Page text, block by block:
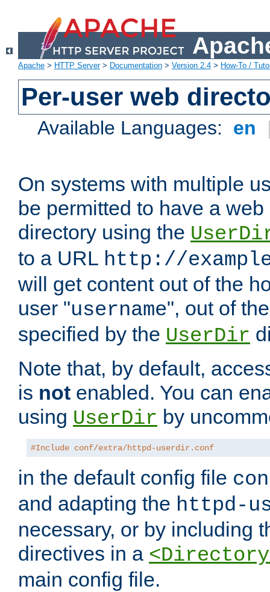
Apache > HTTP Server> Documentation > Version 2.4 > How-To /
Per-user web
Available Languages: en
On systems with multiple
be permitted to have a
directory using the
to a URL http://
will get content out of the
user "username", out of
specified by the UserDir
Note that, by default,
is not enabled. You can
using UserDir by
#Include conf/extra/httpd-userdir.conf
in the default config file
and adapting the httpd-
necessary, or by including
directives in a
main config file.